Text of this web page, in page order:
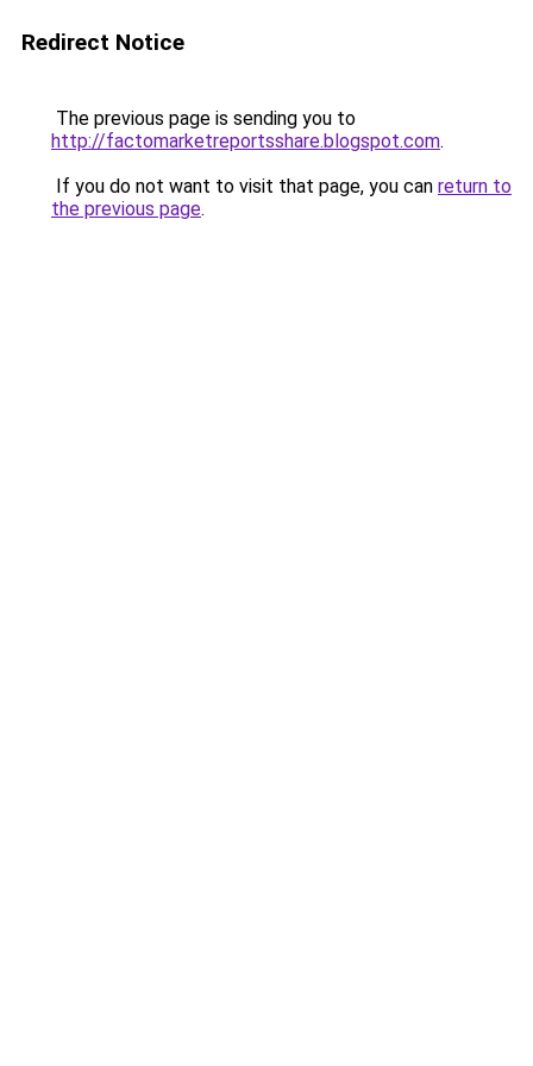
Redirect Notice
The previous page is sending you to
http://factomarketreportsshare.blogspot.com.
If you do not want to visit that page, you can return to
the previous page.